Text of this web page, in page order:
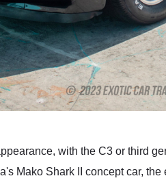
with the C3 or third
Mako Shark II concept car,